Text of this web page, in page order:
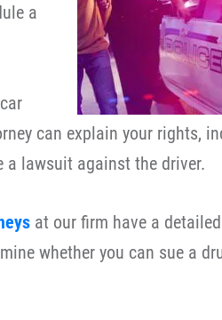
a
can explain your rights,
a lawsuit against the driver.
at our firm have a
whether you can sue a